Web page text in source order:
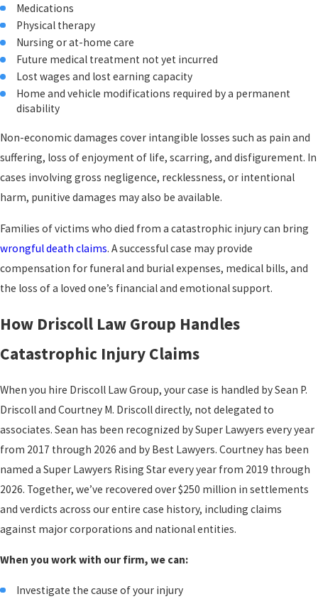
Construction accidents:
and heavy equipment incidents can permanently disable
workers when employers or contractors fail to follow safety
protocols.
Premises liability incidents
Dangerous property conditions,
including broken stairs, uneven pavement, and inadequate
lighting, can cause catastrophic falls with lasting
consequences.
Medical malpractice :Surgical errors, misdiagnosis, and
medication mistakes can permanently damage major body
systems, leaving patients worse off than before they sought
care.
Defective products: Explosions, fires, or mechanical failures
produce injuries severe enough to qualify as catastrophic.
Pedestrian and bicycle collisions:
Without the protection of a
vehicle frame, pedestrians and cyclists struck by cars or trucks
face a significantly higher risk of life-altering injury.
Catastrophic Injury Claims
to account for costs that haven’t happened yet. A victim facing a
spinal cord injury or severe traumatic brain injury may require
decades of ongoing care. Calculating damages only from bills
already received undercounts the true loss by a wide margin.
Lost Earning Capacity & Rehabilitation Costs
Lost earning capacity covers the difference between what a victim
could have earned over their working life and what they can
disability, that gap can be substantial or total. Lifelong
rehabilitation, including physical, speech, and occupational
Medications
Physical therapy
Nursing or at-home care
Future medical treatment not yet incurred
Lost wages and lost earning capacity
Home and vehicle modifications required by a permanent
disability
Non-economic damages cover intangible losses such as pain and
suffering, loss of enjoyment of life, scarring, and disfigurement. In
cases involving gross negligence, recklessness, or intentional
harm, punitive damages may also be available.
Families of victims who died from a catastrophic injury can bring
wrongful death claims. A successful case may provide
compensation for funeral and burial expenses, medical bills, and
the loss of a loved one’s financial and emotional support.
How Driscoll Law Group Handles
Catastrophic Injury Claims
When you hire Driscoll Law Group, your case is handled by Sean P.
Driscoll and Courtney M. Driscoll directly, not delegated to
associates. Sean has been recognized by Super Lawyers every year
from 2017 through 2026 and by Best Lawyers. Courtney has been
named a Super Lawyers Rising Star every year from 2019 through
2026. Together, we’ve recovered over $250 million in settlements
and verdicts across our entire case history, including claims
against major corporations and national entities.
When you work with our firm, we can:
Investigate the cause of your injury